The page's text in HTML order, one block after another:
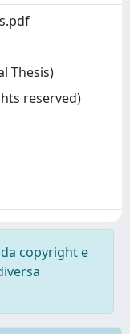
Thesis)
reserved)
copyright e